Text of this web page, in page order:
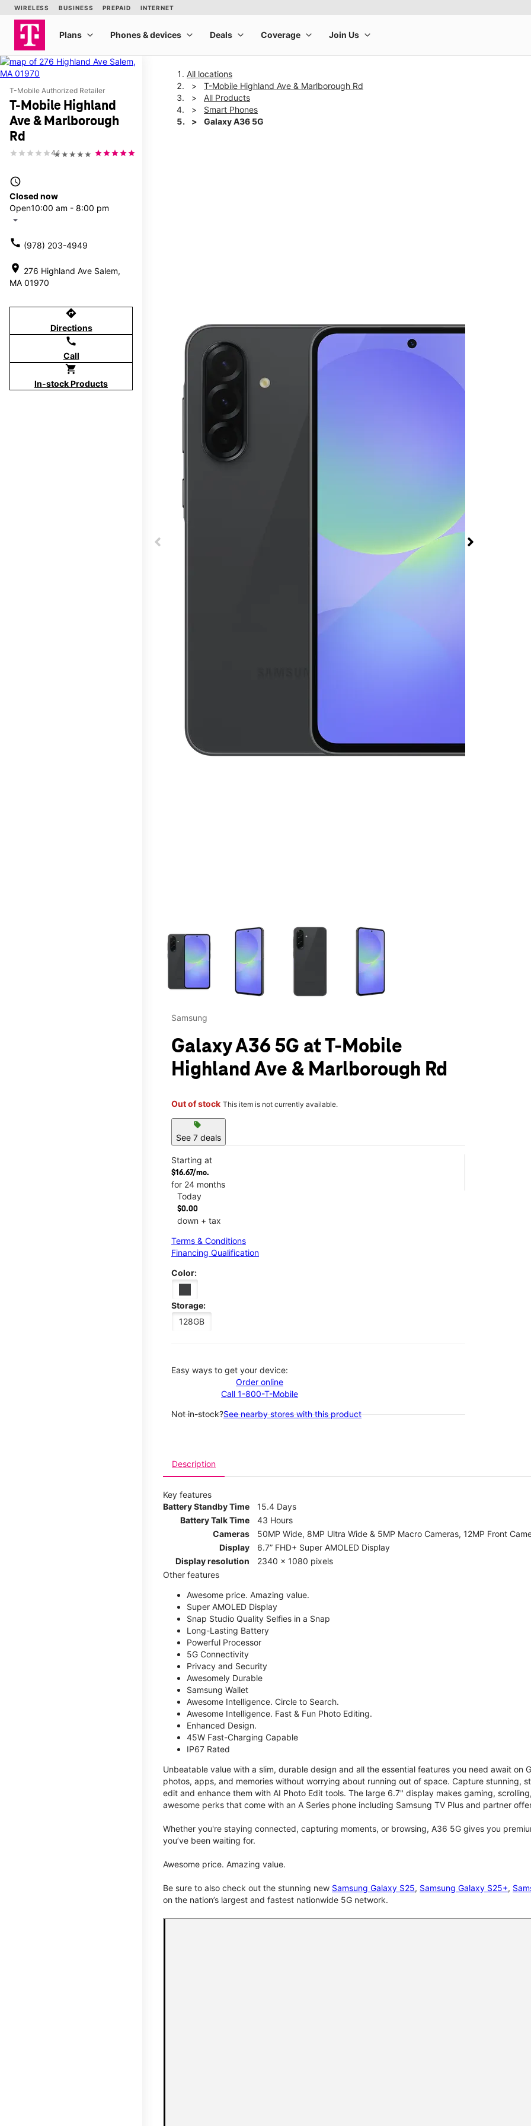
T-Mobile Authorized Retailer
T-Mobile Highland
Ave & Marlborough
Rd
★★★★★
4.1
access_time
Closed now
Open10:00 am - 8:00 pm
arrow_drop_down
call (978) 203-4949
location_on 276 Highland Ave Salem,
MA 01970
directions
Directions
call
Call
shopping_cart
In-stock Products
All locations
T-Mobile Highland Ave & Marlborough Rd
All Products
Smart Phones
Galaxy A36 5G
This carousel contains a column of small thumbnails. Selecting a thumbnail will change the
Samsung
Galaxy A36 5G at T-Mobile
Highland Ave & Marlborough Rd
Out of stock This item is not currently available.
sell
See 7 deals
Starting at
$16.67/mo.
for 24 months
Today
$0.00
down + tax
Terms & Conditions
Financing Qualification
Color:
Storage:
128GB
Easy ways to get your device:
Order online
Call 1-800-T-Mobile
Not in-stock?See nearby stores with this product
Description
Key features
Battery Standby Time
15.4 Days
Battery Talk Time
43 Hours
Cameras
50MP Wide, 8MP Ultra Wide & 5MP Macro Cameras, 12MP Front
Display
6.7” FHD+ Super AMOLED Display
Display resolution
2340 x 1080 pixels
Other features
Awesome price. Amazing value.
Super AMOLED Display
Snap Studio Quality Selfies in a Snap
Long-Lasting Battery
Powerful Processor
5G Connectivity
Privacy and Security
Awesomely Durable
Samsung Wallet
Awesome Intelligence. Circle to Search.
Awesome Intelligence. Fast & Fun Photo Editing.
Enhanced Design.
45W Fast-Charging Capable
IP67 Rated
Unbeatable value with a slim, durable design and all the essential features you need await
photos, apps, and memories without worrying about running out of space. Capture stunning,
edit and enhance them with AI Photo Edit tools. The large 6.7" display makes gaming,
awesome perks that come with an A Series phone including Samsung TV Plus and partner
Whether you're staying connected, capturing moments, or browsing, A36 5G gives you
you’ve been waiting for.
Awesome price. Amazing value.
Be sure to also check out the stunning new Samsung Galaxy S25, Samsung Galaxy S25+,
on the nation’s largest and fastest nationwide 5G network.